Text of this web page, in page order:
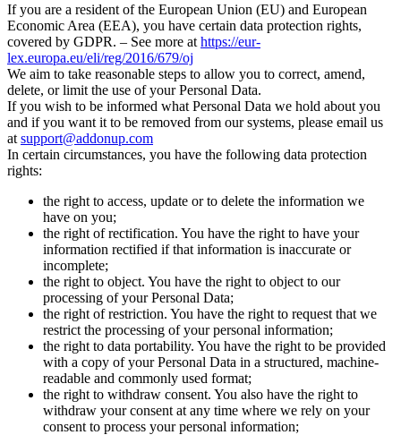
If you are a resident of the European Union (EU) and European
Economic Area (EEA), you have certain data protection rights,
covered by GDPR. – See more at https://eur-
lex.europa.eu/eli/reg/2016/679/oj
We aim to take reasonable steps to allow you to correct, amend,
delete, or limit the use of your Personal Data.
If you wish to be informed what Personal Data we hold about you
and if you want it to be removed from our systems, please email us
at support@addonup.com
In certain circumstances, you have the following data protection
rights:
the right to access, update or to delete the information we
have on you;
the right of rectification. You have the right to have your
information rectified if that information is inaccurate or
incomplete;
the right to object. You have the right to object to our
processing of your Personal Data;
the right of restriction. You have the right to request that we
restrict the processing of your personal information;
the right to data portability. You have the right to be provided
with a copy of your Personal Data in a structured, machine-
readable and commonly used format;
the right to withdraw consent. You also have the right to
withdraw your consent at any time where we rely on your
consent to process your personal information;